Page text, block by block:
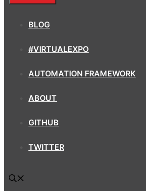
BLOG
#VIRTUALEXPO
AUTOMATION FRAMEWORK
ABOUT
GITHUB
TWITTER